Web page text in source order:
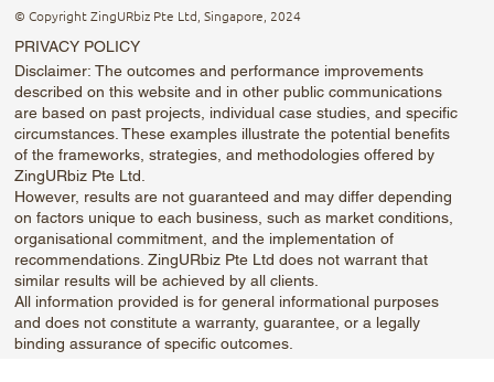
© Copyright ZingURbiz Pte Ltd, Singapore, 2024
PRIVACY POLICY
Disclaimer: The outcomes and performance improvements
described on this website and in other public communications
are based on past projects, individual case studies, and specific
circumstances. These examples illustrate the potential benefits
of the frameworks, strategies, and methodologies offered by
ZingURbiz Pte Ltd.
However, results are not guaranteed and may differ depending
on factors unique to each business, such as market conditions,
organisational commitment, and the implementation of
recommendations. ZingURbiz Pte Ltd does not warrant that
similar results will be achieved by all clients.
All information provided is for general informational purposes
and does not constitute a warranty, guarantee, or a legally
binding assurance of specific outcomes.